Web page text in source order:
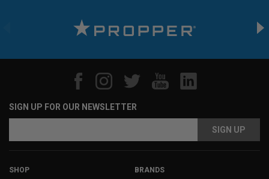
SIGN UP FOR OUR NEWSLETTER
SHOP
BRANDS